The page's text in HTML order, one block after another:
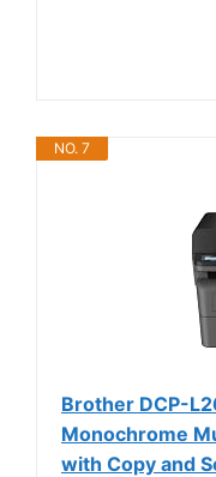
NO. 7
Brother DCP-
Monochrome
with Copy and